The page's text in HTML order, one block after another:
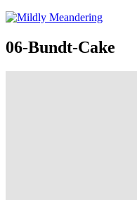
06-Bundt-Cake